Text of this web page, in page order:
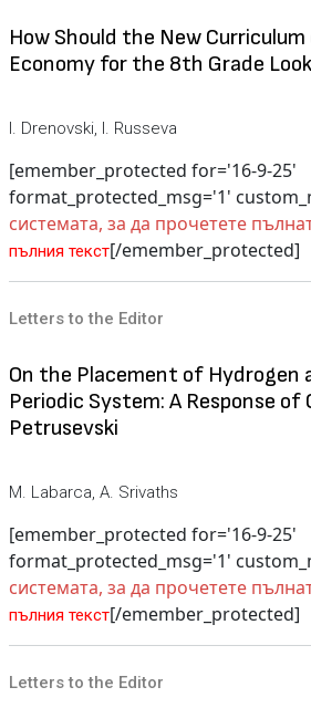
How Should the New
Economy for the 8th Grade
I. Drenovski, I. Russeva
[emember_protected for='16-9-25'
format_protected_msg='1'
системата, за да прочетете
пълния текст[/emember_protected]
Letters to the Editor
On the Placement of Hydrogen
Periodic System: A Response of
Petrusevski
M. Labarca, A. Srivaths
[emember_protected for='16-9-25'
format_protected_msg='1'
системата, за да прочетете
пълния текст[/emember_protected]
Letters to the Editor